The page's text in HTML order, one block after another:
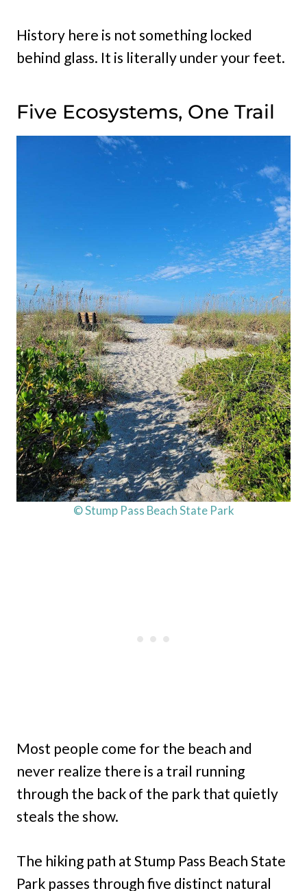
History here is not something locked
behind glass. It is literally under your feet.
Five Ecosystems, One Trail
© Stump Pass Beach State Park
Most people come for the beach and
never realize there is a trail running
through the back of the park that quietly
steals the show.
The hiking path at Stump Pass Beach State
Park passes through five distinct natural